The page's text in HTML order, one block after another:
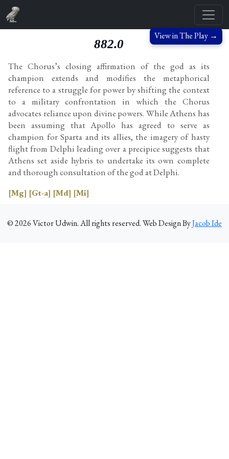
View in The Play →
882.0
The Chorus’s closing affirmation of the god as its
champion extends and modifies the metaphorical
reference to a struggle for power by shifting the context
to a military confrontation in which the Chorus
advocates reliance upon divine powers. While Athens has
been assuming that Apollo has agreed to serve as
champion for Sparta and its allies, the imagery of hasty
flight from Delphi leading over a precipice suggests that
Athens set aside hybris to undertake its own complete
and thorough consultation of the god at Delphi.
[Mg] [Gt-a] [Md] [Mi]
©2026Victor Udwin. All rights reserved. Web Design ByJacob Ide